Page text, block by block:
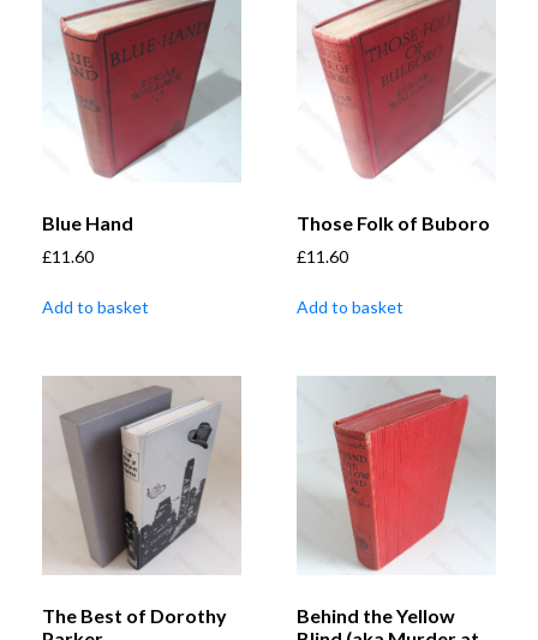
Blue Hand
£11.60
Add to basket
Those Folk of Buboro
£11.60
Add to basket
The Best of Dorothy
Behind the Yellow